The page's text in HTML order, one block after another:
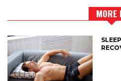
MORE